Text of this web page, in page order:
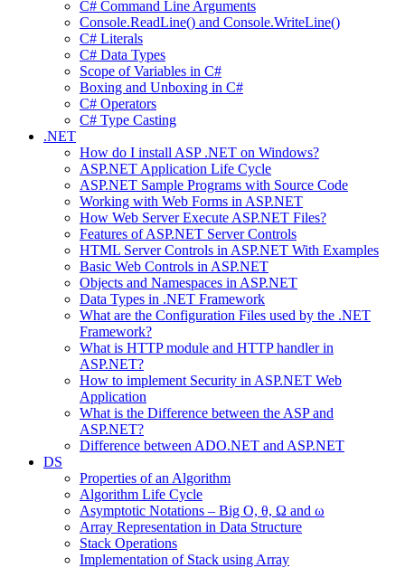
C# Command Line Arguments
Console.ReadLine() and Console.WriteLine()
C# Literals
C# Data Types
Scope of Variables in C#
Boxing and Unboxing in C#
C# Operators
C# Type Casting
.NET
How do I install ASP .NET on Windows?
ASP.NET Application Life Cycle
ASP.NET Sample Programs with Source Code
Working with Web Forms in ASP.NET
How Web Server Execute ASP.NET Files?
Features of ASP.NET Server Controls
HTML Server Controls in ASP.NET With Examples
Basic Web Controls in ASP.NET
Objects and Namespaces in ASP.NET
Data Types in .NET Framework
What are the Configuration Files used by the .NET
Framework?
What is HTTP module and HTTP handler in
ASP.NET?
How to implement Security in ASP.NET Web
Application
What is the Difference between the ASP and
ASP.NET?
Difference between ADO.NET and ASP.NET
DS
Properties of an Algorithm
Algorithm Life Cycle
Asymptotic Notations – Big O, θ, Ω and ω
Array Representation in Data Structure
Stack Operations
Implementation of Stack using Array